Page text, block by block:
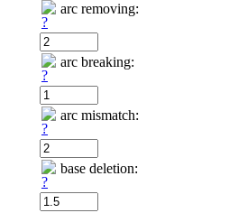
arc removing:
arc breaking:
arc mismatch:
base deletion: